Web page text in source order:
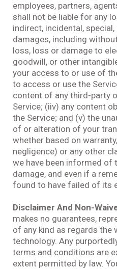
employees, partners,
shall not be liable for any
indirect, incidental,
damages, including
loss, loss or damage to
goodwill, or other
your access to or use of
to access or use the
content of any third-party
Service; (iiv) any content
the Service; and (v) the
of or alteration of your
whether based on
negligence) or any other
we have been informed of
damage, and even if a
found to have failed of its
Disclaimer And Non-
makes no guarantees,
of any kind as regards the
technology. Any
terms and conditions are
extent permitted by law.